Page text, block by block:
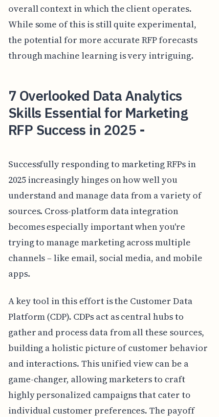
overall context in which the client operates.
While some of this is still quite experimental,
the potential for more accurate RFP forecasts
through machine learning is very intriguing.
7 Overlooked Data Analytics
Skills Essential for Marketing
RFP Success in 2025 -
Successfully responding to marketing RFPs in
2025 increasingly hinges on how well you
understand and manage data from a variety of
sources. Cross-platform data integration
becomes especially important when you're
trying to manage marketing across multiple
channels – like email, social media, and mobile
apps.
A key tool in this effort is the Customer Data
Platform (CDP). CDPs act as central hubs to
gather and process data from all these sources,
building a holistic picture of customer behavior
and interactions. This unified view can be a
game-changer, allowing marketers to craft
highly personalized campaigns that cater to
individual customer preferences. The payoff